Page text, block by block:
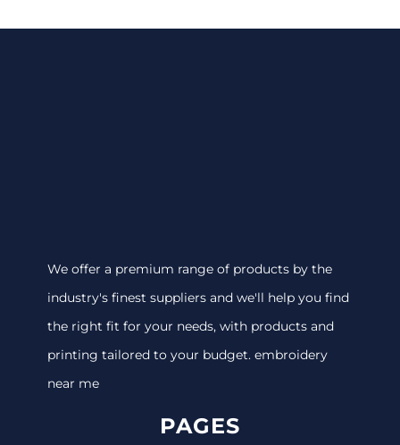
We offer a premium range of products by the
industry's finest suppliers and we'll help you find
the right fit for your needs, with products and
printing tailored to your budget. embroidery
near me
PAGES